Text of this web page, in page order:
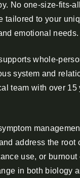
No one-size-fits-
tailored to your
emotional needs.
whole-
system and
team with over 15
address the root
use, or
in both biology